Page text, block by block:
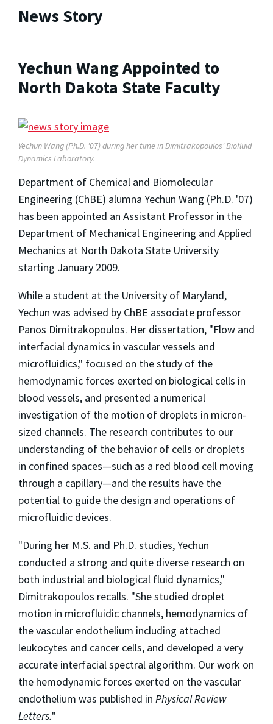
News Story
Yechun Wang Appointed to
North Dakota State Faculty
Yechun Wang (Ph.D. '07) during her time in Dimitrakopoulos' Biofluid
Dynamics Laboratory.
Department of Chemical and Biomolecular
Engineering (ChBE) alumna Yechun Wang (Ph.D. '07)
has been appointed an Assistant Professor in the
Department of Mechanical Engineering and Applied
Mechanics at North Dakota State University
starting January 2009.
While a student at the University of Maryland,
Yechun was advised by ChBE associate professor
Panos Dimitrakopoulos. Her dissertation, "Flow and
interfacial dynamics in vascular vessels and
microfluidics," focused on the study of the
hemodynamic forces exerted on biological cells in
blood vessels, and presented a numerical
investigation of the motion of droplets in micron-
sized channels. The research contributes to our
understanding of the behavior of cells or droplets
in confined spaces—such as a red blood cell moving
through a capillary—and the results have the
potential to guide the design and operations of
microfluidic devices.
"During her M.S. and Ph.D. studies, Yechun
conducted a strong and quite diverse research on
both industrial and biological fluid dynamics,"
Dimitrakopoulos recalls. "She studied droplet
motion in microfluidic channels, hemodynamics of
the vascular endothelium including attached
leukocytes and cancer cells, and developed a very
accurate interfacial spectral algorithm. Our work on
the hemodynamic forces exerted on the vascular
endothelium was published in Physical Review
Letters."